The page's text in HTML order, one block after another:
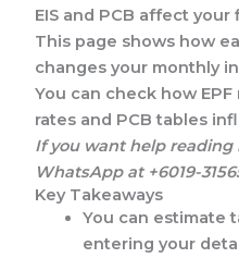
EIS and PCB affect your
This page shows how
changes your monthly
You can check how
rates and PCB tables
If you want help reading
WhatsApp at +6019-
Key Takeaways
You can estimate
entering your